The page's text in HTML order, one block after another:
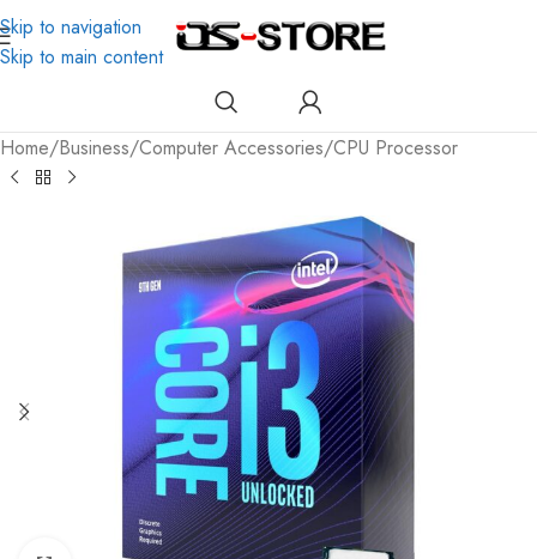
Skip to navigation
Skip to main content
Home/Business/Computer Accessories/CPU Processor